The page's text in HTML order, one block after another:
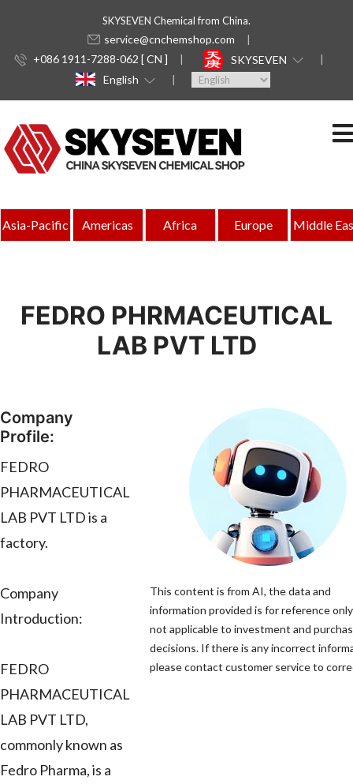
SKYSEVEN Chemical from China.
service@cnchemshop.com
+086 1911-7288-062 [ CN ]
SKYSEVEN
English
Asia-Pacific Americas Africa Europe Middle
FEDRO PHRMACEUTICAL
LAB PVT LTD
Company
Profile:
FEDRO
PHARMACEUTICAL
LAB PVT LTD is a
factory.
Company
Introduction:
FEDRO
PHARMACEUTICAL
LAB PVT LTD,
commonly known as
Fedro Pharma, is a
This content is from AI, the data and
information provided is for reference
not applicable to investment and
decisions. If there is any incorrect
please contact customer service to